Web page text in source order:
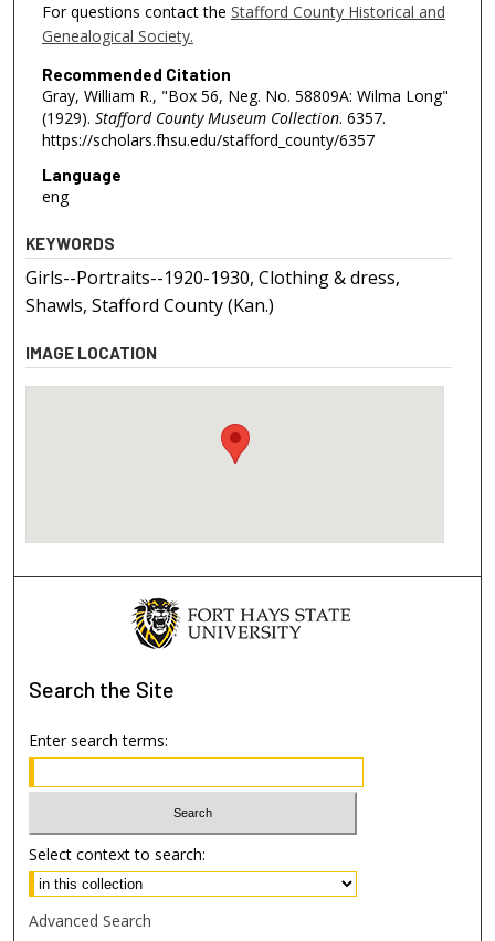
For questions contact the Stafford County Historical and
Genealogical Society.
Recommended Citation
Gray, William R., "Box 56, Neg. No. 58809A: Wilma Long"
(1929). Stafford County Museum Collection. 6357.
https://scholars.fhsu.edu/stafford_county/6357
Language
eng
KEYWORDS
Girls--Portraits--1920-1930, Clothing & dress,
Shawls, Stafford County (Kan.)
IMAGE LOCATION
Search the Site
Enter search terms:
Select context to search:
Advanced Search